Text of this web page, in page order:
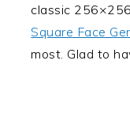
classic
Square Face
most. Glad to